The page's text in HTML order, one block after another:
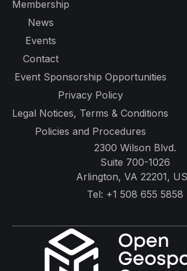
Membership
News
Events
Contact
Event Sponsorship Opportunities
Privacy Policy
Legal Notices, Terms & Conditions
Policies and Procedures
2300 Wilson Blvd.
Suite 700-1026
Arlington, VA 22201,
Tel: +1 508 655 5858